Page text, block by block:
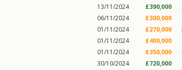
13/11/2024
£390,000
06/11/2024
£300,000
01/11/2024
£270,000
01/11/2024
£400,000
01/11/2024
£350,000
30/10/2024
£720,000